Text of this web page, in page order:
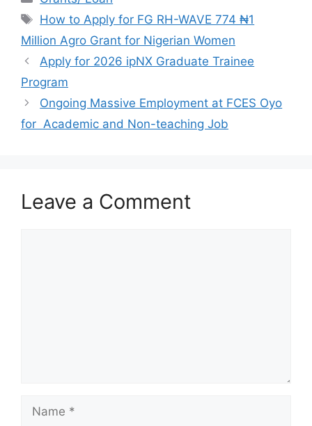
e
b
o
o
k
s
A
p
gr
a
m
e
Tags
How to Apply for FG RH-WAVE 774 ₦1
Million Agro Grant for Nigerian Women
Apply for 2026 ipNX Graduate Trainee
Program
Ongoing Massive Employment at FCES Oyo
for Academic and Non-teaching Job
Leave a Comment